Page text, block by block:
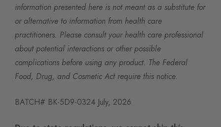
information presented here is not meant as a substitute for
or alternative to information from health care
practitioners. Please consult your health care professional
about potential interactions or other possible
complications before using any product. The Federal
Food, Drug, and Cosmetic Act require this notice.
BATCH# BK-5D9-0324 July, 2026